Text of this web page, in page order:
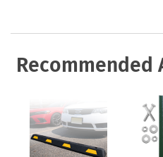
Recommended